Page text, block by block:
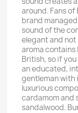
around. Fans
brand
sound of the
elegant and
aroma contains
British, so if
an educated,
gentleman with
luxurious
cardamom and
sandalwood.